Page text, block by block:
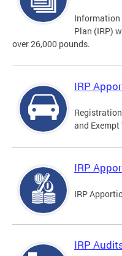
Information
Plan (IRP)
over 26,000 pounds.
IRP
and
IRP
IRP
IRP